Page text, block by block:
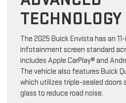
TECHNOLOGY
The 2025 Buick Envista has an
infotainment screen standard
includes Apple CarPlay® and
The vehicle also features Buick
which utilizes triple-sealed
glass to reduce road noise.